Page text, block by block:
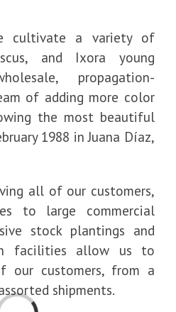
cultivate a variety of
and Ixora young
propagation-
of adding more color
the most beautiful
1988 in Juana Díaz,
all of our customers,
to large commercial
stock plantings and
facilities allow us to
our customers, from a
shipments.
Loading...